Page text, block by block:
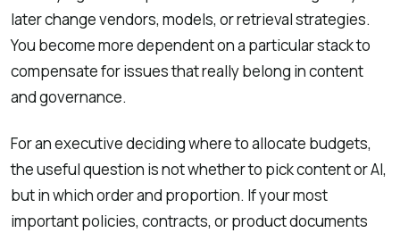
later change vendors, models, or retrieval strategies.
You become more dependent on a particular stack to
compensate for issues that really belong in content
and governance.
For an executive deciding where to allocate budgets,
the useful question is not whether to pick content or AI,
but in which order and proportion. If your most
important policies, contracts, or product documents